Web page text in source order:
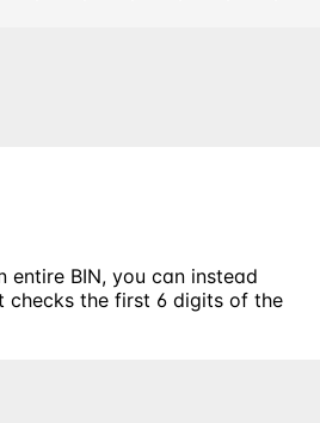
BIN, you can instead
checks the first 6 digits of the